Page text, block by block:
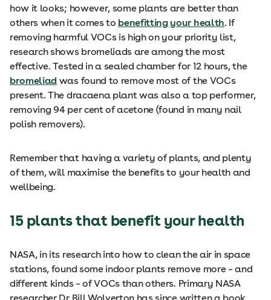
how it looks; however, some plants are better than
others when it comes to benefitting your health. If
removing harmful VOCs is high on your priority list,
research shows bromeliads are among the most
effective. Tested in a sealed chamber for 12 hours, the
bromeliad was found to remove most of the VOCs
present. The dracaena plant was also a top performer,
removing 94 per cent of acetone (found in many nail
polish removers).
Remember that having a variety of plants, and plenty
of them, will maximise the benefits to your health and
wellbeing.
15 plants that benefit your health
NASA, in its research into how to clean the air in space
stations, found some indoor plants remove more – and
different kinds – of VOCs than others. Primary NASA